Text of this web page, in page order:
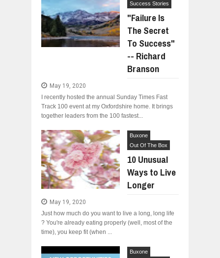
Success Stories
"Failure Is
The Secret
To Success"
-- Richard
Branson
May 19, 2020
I recently hosted the annual Sunday Times Fast
Track 100 event at my Oxfordshire home. It brings
together leaders from the 100 fastest...
Buxone
Out Of The Box
10 Unusual
Ways to Live
Longer
May 19, 2020
Just how much do you want to live a long, long life
? You're already eating properly (well, most of the
time), you keep fit (when ...
Buxone